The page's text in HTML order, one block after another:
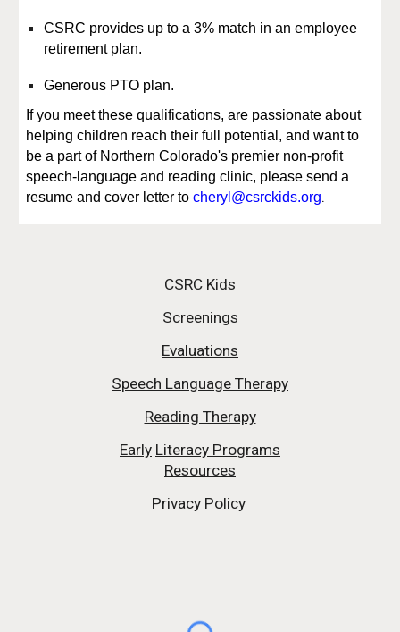
CSRC provides up to a 3% match in an employee
retirement plan.
Generous PTO plan.
If you meetthese qualifications, are passionate about
helping children reach their full potential, and want to
be a part of Northern Colorado's premier non-profit
speech-language and reading clinic, please send a
resume and cover letter tocheryl@csrckids.org.
CSRC Kids
Screenings
Evaluations
Speech Language Therapy
Reading Therapy
Early Literacy Programs
Resources
Privacy Policy